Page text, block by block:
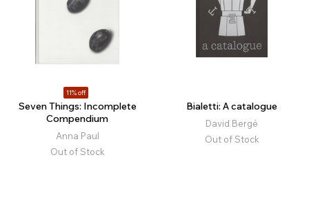
11% off
Seven Things: Incomplete
Compendium
Anna Paul
Out of Stock
Bialetti: A catalogue
David Bergé
Out of Stock